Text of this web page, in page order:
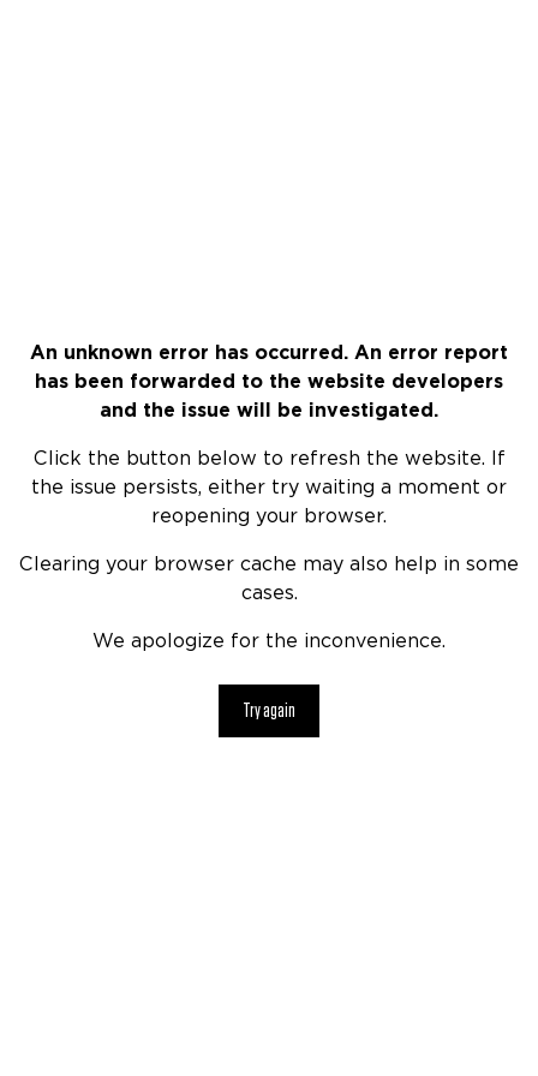
An unknown error has occurred. An error report
has been forwarded to the website developers
and the issue will be investigated.
Click the button below to refresh the website. If
the issue persists, either try waiting a moment or
reopening your browser.
Clearing your browser cache may also help in some
cases.
We apologize for the inconvenience.
Try again